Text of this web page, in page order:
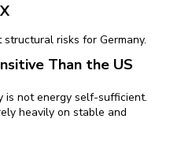
risks for Germany.
Than the US
is not energy self-sufficient.
heavily on stable and